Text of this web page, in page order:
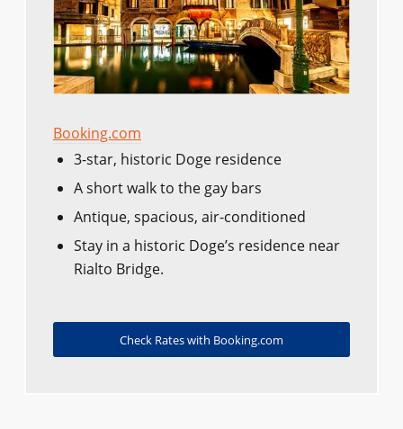
Booking.com
3-star, historic Doge residence
A short walk to the gay bars
Antique, spacious, air-conditioned
Stay in a historic Doge’s residence near
Rialto Bridge.
Check Rates with Booking.com